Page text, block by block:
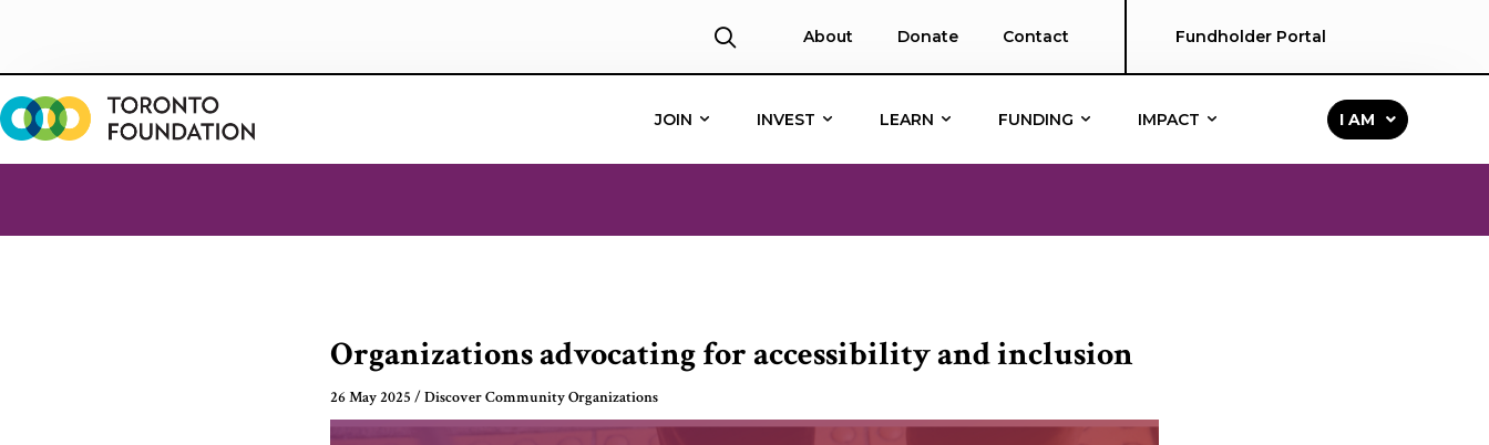
content
About Donate Contact Fundholder Portal
JOIN INVEST LEARN FUNDING IMPACT I AM
Organizations advocating for accessibility and inclusion
26 May 2025 /Discover Community Organizations